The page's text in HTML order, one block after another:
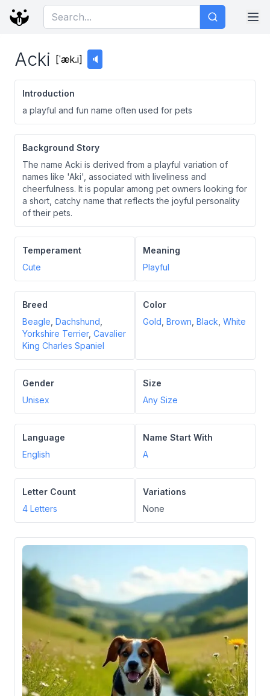
Acki [ˈæk.i] 🔈
Introduction
a playful and fun name often used for pets
Background Story
The name Acki is derived from a playful variation of
names like 'Aki', associated with liveliness and
cheerfulness. It is popular among pet owners looking for
a short, catchy name that reflects the joyful personality
of their pets.
Temperament
Cute
Meaning
Playful
Breed
Beagle Dachshund
Yorkshire Terrier, Cavalier
King Charles Spaniel
Color
Gold Brown Black White
Gender
Unisex
Size
Any Size
Language
English
Name Start With
A
Letter Count
4 Letters
Variations
None